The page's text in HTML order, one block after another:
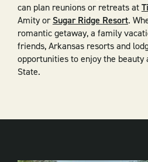
can plan reunions or retreats at
Amity orSugar Ridge Resort.
romantic getaway, a family
friends, Arkansas resorts and
opportunities to enjoy the
State.